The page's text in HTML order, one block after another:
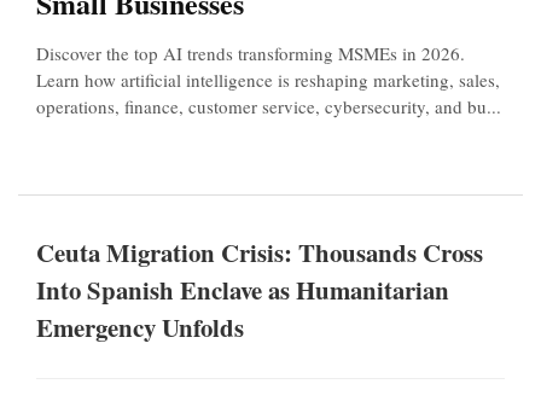
Discover the top AI trends transforming MSMEs in 2026.
Learn how artificial intelligence is reshaping marketing, sales,
operations, finance, customer service, cybersecurity, and bu...
Ceuta Migration Crisis: Thousands Cross
Into Spanish Enclave as Humanitarian
Emergency Unfolds